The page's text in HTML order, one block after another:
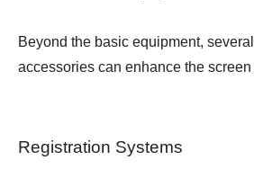
Beyond the basic equipment,
accessories can enhance the
Registration Systems